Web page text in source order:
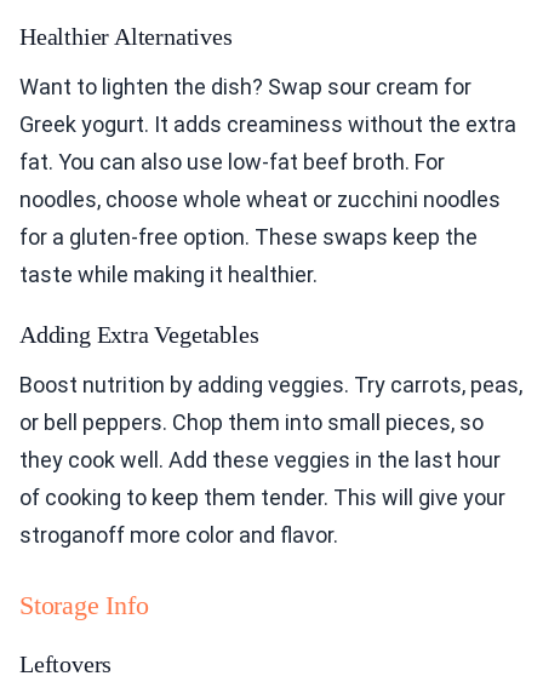
Healthier Alternatives
Want to lighten the dish? Swap sour cream for
Greek yogurt. It adds creaminess without the extra
fat. You can also use low-fat beef broth. For
noodles, choose whole wheat or zucchini noodles
for a gluten-free option. These swaps keep the
taste while making it healthier.
Adding Extra Vegetables
Boost nutrition by adding veggies. Try carrots, peas,
or bell peppers. Chop them into small pieces, so
they cook well. Add these veggies in the last hour
of cooking to keep them tender. This will give your
stroganoff more color and flavor.
Storage Info
Leftovers